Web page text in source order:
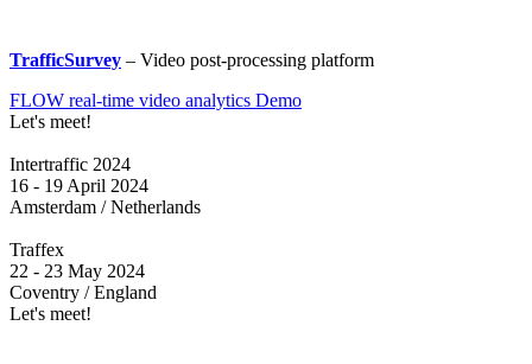
TrafficSurvey – Video post-processing platform
FLOW real-time video analytics Demo
Let's meet!
Intertraffic 2024
16 - 19 April 2024
Amsterdam / Netherlands
Traffex
22 - 23 May 2024
Coventry / England
Let's meet!